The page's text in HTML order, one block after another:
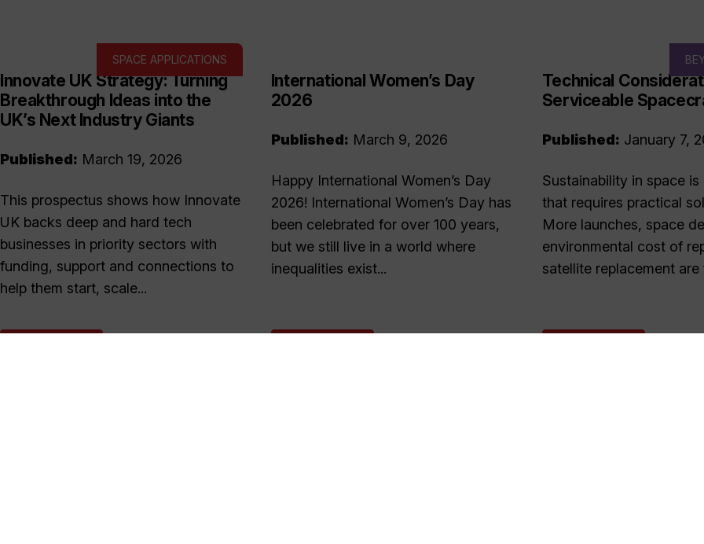
SPACE APPLICATIONS
Innovate UK Strategy: Turning
Breakthrough Ideas into the
UK’s Next Industry Giants
Published: March 19, 2026
This prospectus shows how Innovate
UK backs deep and hard tech
businesses in priority sectors with
funding, support and connections to
help them start, scale...
International Women’s Day
2026
Published: March 9, 2026
Happy International Women’s Day
2026! International Women’s Day has
been celebrated for over 100 years,
but we still live in a world where
inequalities exist...
Technical
Serviceable
Published: January 7,
Sustainability in space is
that requires practical
More launches, space
environmental cost of
satellite replacement are